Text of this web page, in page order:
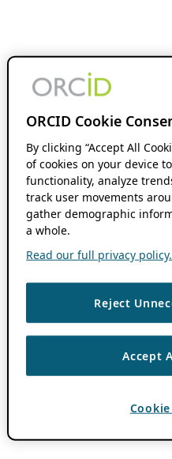
ORCID Cookie
By clicking “Accept All
of cookies on your device
functionality, analyze
track user movements
gather demographic
a whole.
Read our full privacy policy.
Reject
Accept